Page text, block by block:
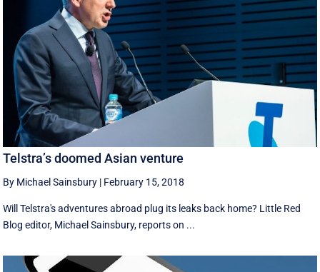
Telstra’s doomed Asian venture
By Michael Sainsbury | February 15, 2018
Will Telstra's adventures abroad plug its leaks back home? Little Red
Blog editor, Michael Sainsbury, reports on ...